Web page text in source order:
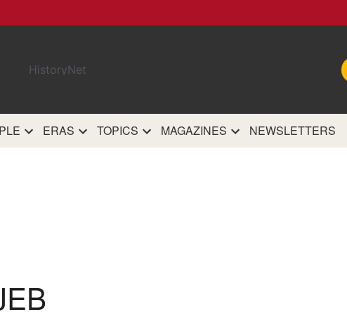
ERAS TOPICS MAGAZINES NEWSLETTERS